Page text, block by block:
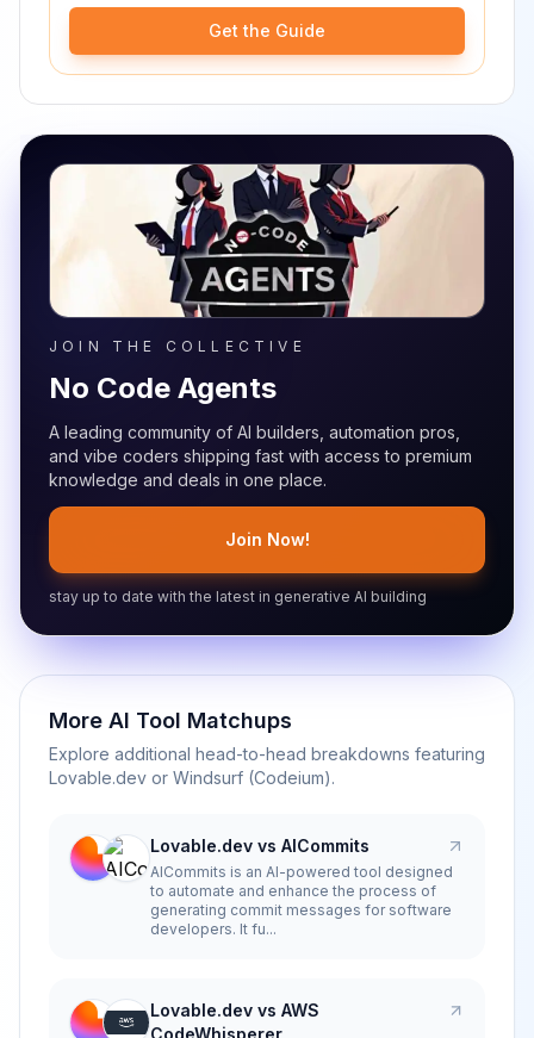
Get the Guide
JOIN THE COLLECTIVE
No Code Agents
A leading community of AI builders, automation pros,
and vibe coders shipping fast with access to premium
knowledge and deals in one place.
Join Now!
stay up to date with the latest in generative AI building
More AI Tool Matchups
Explore additional head-to-head breakdowns featuring
Lovable.dev or Windsurf (Codeium).
Lovable.dev vs AICommits
AICommits is an AI-powered tool designed
to automate and enhance the process of
generating commit messages for software
developers. It fu...
Lovable.dev vs AWS
CodeWhisperer